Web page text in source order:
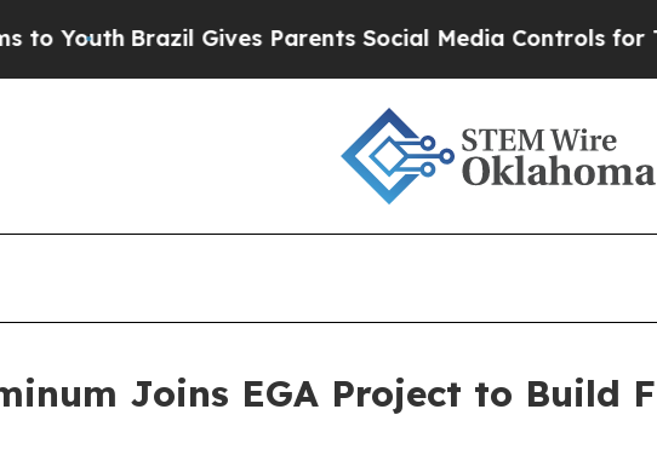
Brazil Gives Parents Social Media Controls for Their
Joins EGA Project to Build